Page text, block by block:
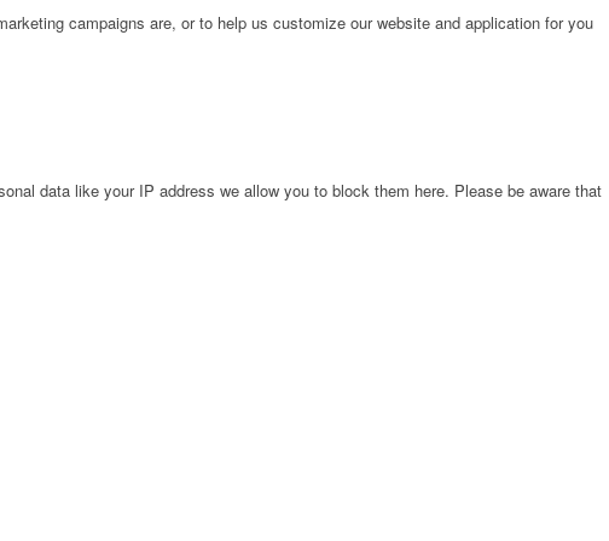
campaigns are, or to help us customize our website and application for you
data like your IP address we allow you to block them here. Please be aware that